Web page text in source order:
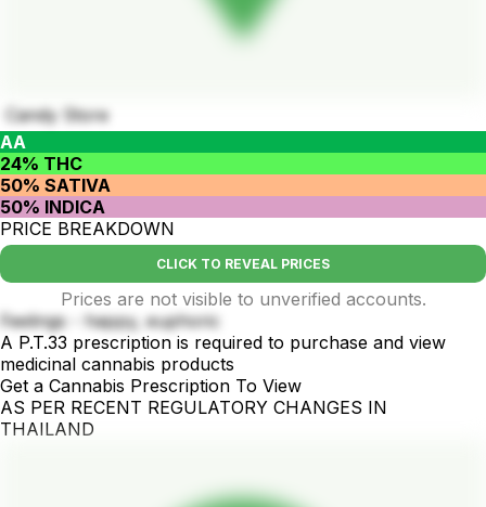
Candy Store
AA
24% THC
50% SATIVA
50% INDICA
PRICE BREAKDOWN
CLICK TO REVEAL PRICES
Prices are not visible to unverified accounts.
Feelings - happy, euphoric
A P.T.33 prescription is required to purchase and view
medicinal cannabis products
Get a Cannabis Prescription To View
AS PER RECENT REGULATORY CHANGES IN
THAILAND